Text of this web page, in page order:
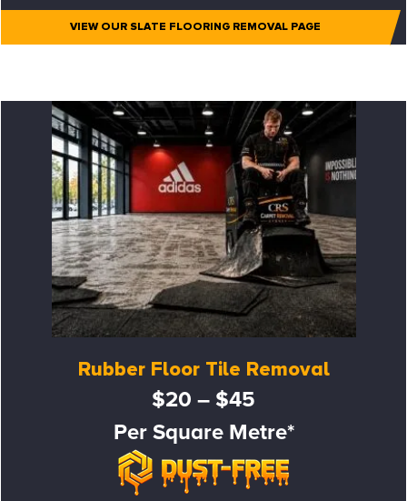
VIEW OUR SLATE FLOORING REMOVAL PAGE
Rubber Floor Tile Removal
$20 – $45
Per Square Metre*